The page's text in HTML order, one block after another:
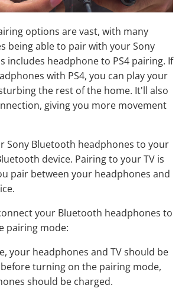
options are vast, with many
being able to pair with your Sony
includes headphone to PS4 pairing. If
with PS4, you can play your
the rest of the home. It'll also
giving you more movement
Sony Bluetooth headphones to your
device. Pairing to your TV is
pair between your headphones and
your Bluetooth headphones to
pairing mode:
your headphones and TV should be
turning on the pairing mode,
should be charged.